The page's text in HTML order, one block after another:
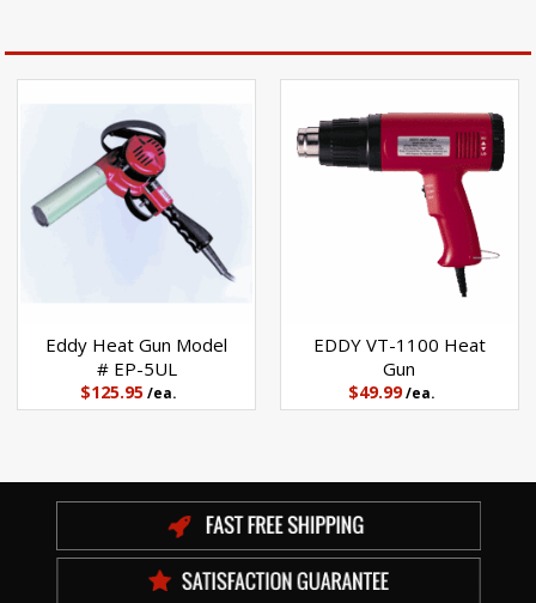
Eddy Heat Gun Model
# EP-5UL
$125.95 /ea.
EDDY VT-1100 Heat
Gun
$49.99/ea.